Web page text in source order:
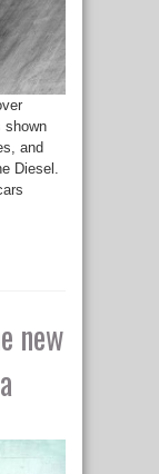
shown
and
Diesel.
new